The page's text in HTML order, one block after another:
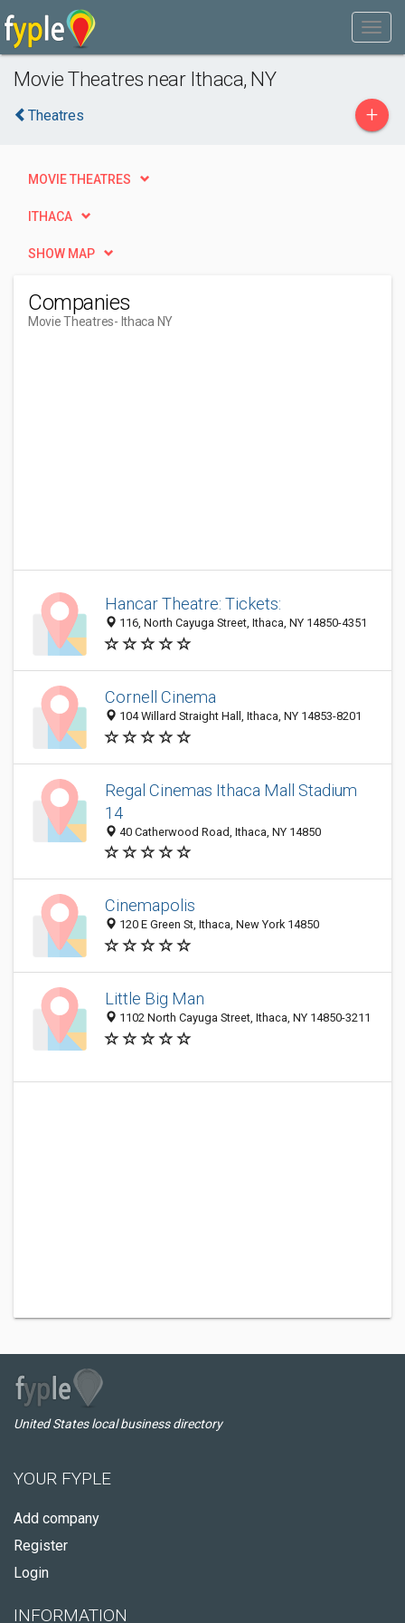
Movie Theatres near Ithaca, NY
Theatres +
MOVIE THEATRES
ITHACA
SHOW MAP
Companies
Movie Theatres- Ithaca NY
Hancar Theatre: Tickets:
116, North Cayuga Street, Ithaca, NY 14850-4351
Cornell Cinema
104 Willard Straight Hall, Ithaca, NY 14853-8201
Regal Cinemas Ithaca Mall Stadium
14
40 Catherwood Road, Ithaca, NY 14850
Cinemapolis
120 E Green St, Ithaca, New York 14850
Little Big Man
1102 North Cayuga Street, Ithaca, NY 14850-3211
United States local business directory
YOUR FYPLE
Add company
Register
Login
INFORMATION